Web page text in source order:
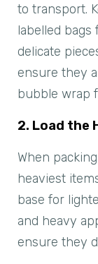
to transport.
labelled bags
delicate
ensure they
bubble wrap
2. Load the
When
heaviest
base for
and heavy
ensure they